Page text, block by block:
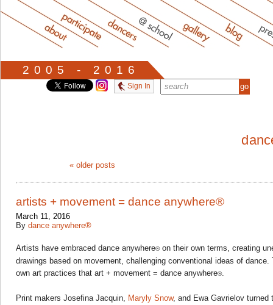
2005 - 2016
Sign In
« older posts
artists + movement = dance anywhere®
March 11, 2016
By dance anywhere®
Artists have embraced dance anywhere®on their own terms, creating
drawings based on movement, challenging conventional ideas of
own art practices that art + movement = dance anywhere®.
Print makers Josefina Jacquin, Maryly Snow, and Ewa Gavrielov turned